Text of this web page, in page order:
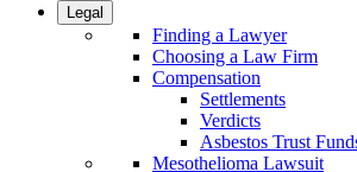
Legal
Finding a Lawyer
Choosing a Law Firm
Compensation
Settlements
Verdicts
Asbestos Trust
Mesothelioma Lawsuit